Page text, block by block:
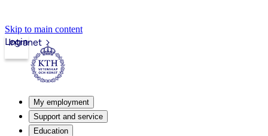
Skip to main content
Intranet
Login
My employment
Support and service
Education